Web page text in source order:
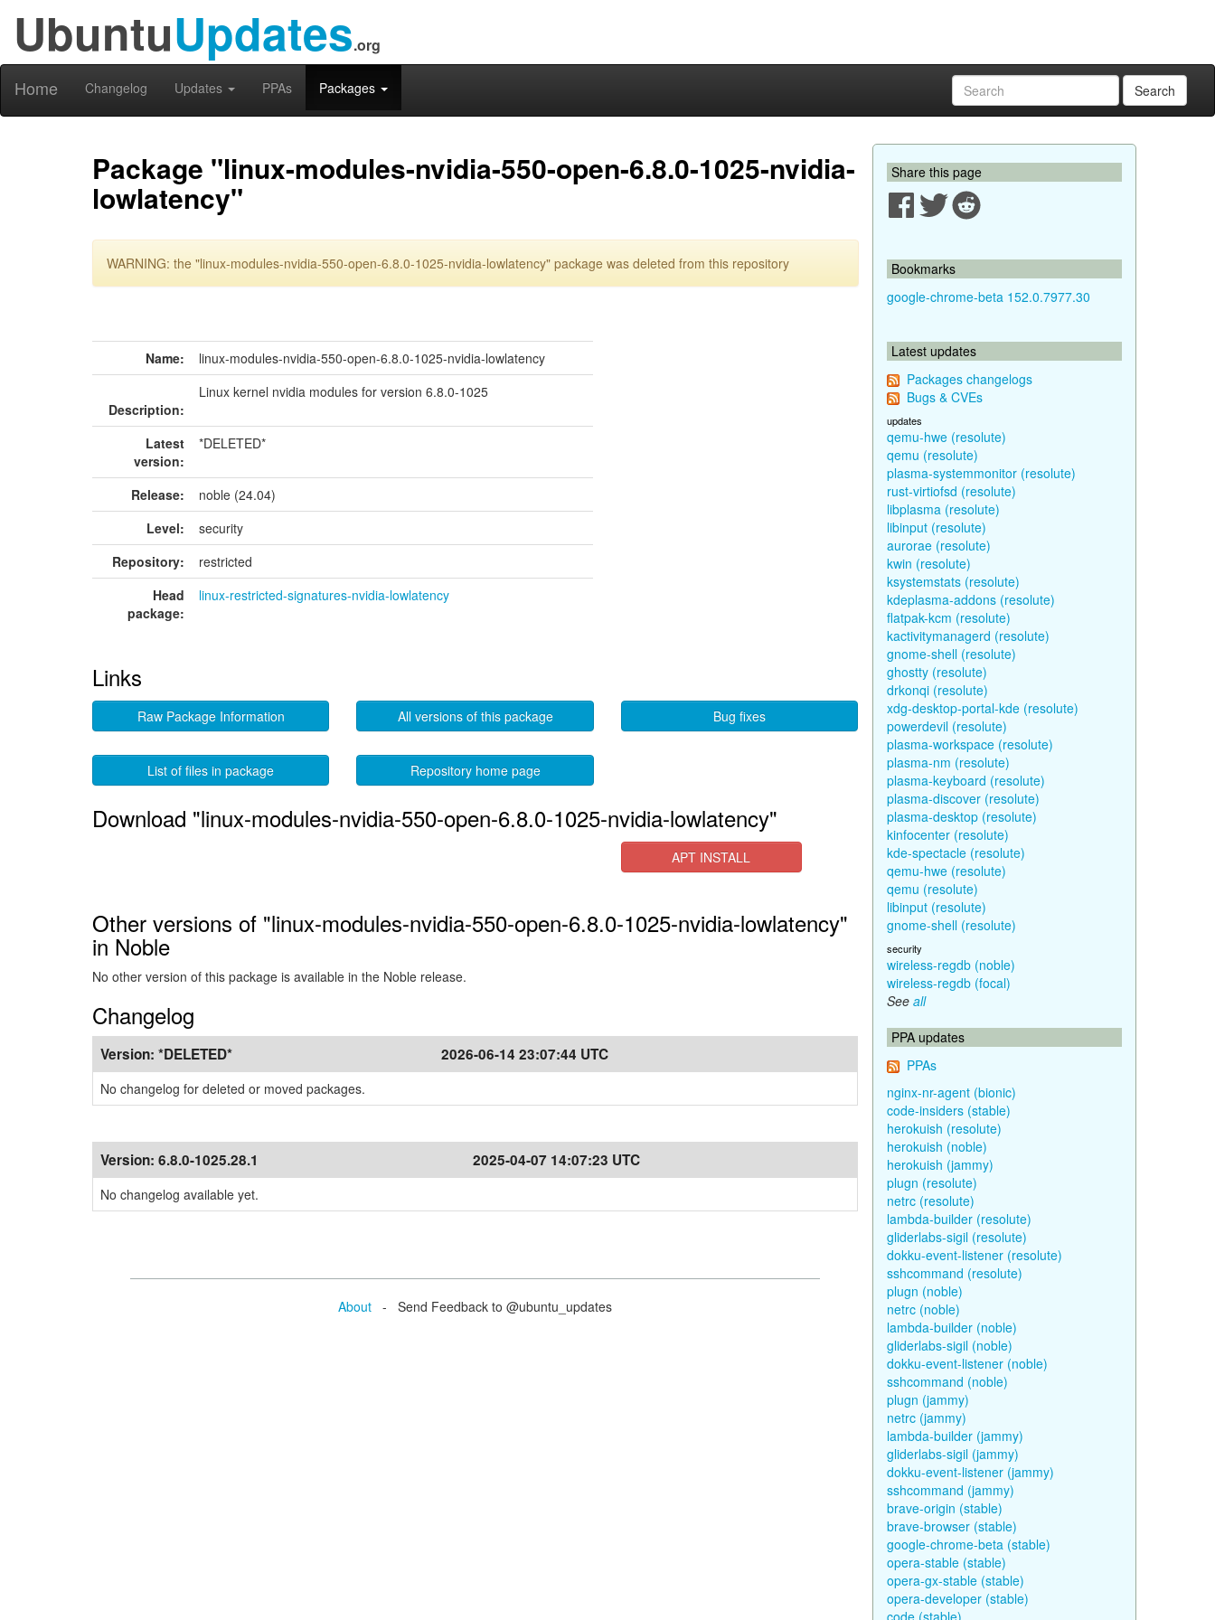
UbuntuUpdates.org
Home Changelog Updates PPAs Packages Search
Package "linux-modules-nvidia-550-open-6.8.0-1025-nvidia-
lowlatency"
WARNING: the "linux-modules-nvidia-550-open-6.8.0-1025-nvidia-lowlatency" package was deleted from this repository
Name: linux-modules-nvidia-550-open-6.8.0-1025-nvidia-lowlatency
Description:
Linux kernel nvidia modules for version 6.8.0-1025
Latest
version:
*DELETED*
Release:
noble (24.04)
Level:
security
Repository:
restricted
Head
package:
linux-restricted-signatures-nvidia-lowlatency
Links
Raw Package Information All versions of this package Bug fixes
List of files in package Repository home page
Download "linux-modules-nvidia-550-open-6.8.0-1025-nvidia-lowlatency"
APT INSTALL
Other versions of "linux-modules-nvidia-550-open-6.8.0-1025-nvidia-lowlatency"
in Noble
No other version of this package is available in the Noble release.
Changelog
Version: *DELETED* 2026-06-14 23:07:44 UTC
No changelog for deleted or moved packages.
Version: 6.8.0-1025.28.1 2025-04-07 14:07:23 UTC
No changelog available yet.
About - Send Feedback to @ubuntu_updates
Share this page
Bookmarks
google-chrome-beta 152.0.7977.30
Latest updates
Packages changelogs
Bugs & CVEs
updates
qemu-hwe (resolute)
qemu (resolute)
plasma-systemmonitor (resolute)
rust-virtiofsd (resolute)
libplasma (resolute)
libinput (resolute)
aurorae (resolute)
kwin (resolute)
ksystemstats (resolute)
kdeplasma-addons (resolute)
flatpak-kcm (resolute)
kactivitymanagerd (resolute)
gnome-shell (resolute)
ghostty (resolute)
drkonqi (resolute)
xdg-desktop-portal-kde (resolute)
powerdevil (resolute)
plasma-workspace (resolute)
plasma-nm (resolute)
plasma-keyboard (resolute)
plasma-discover (resolute)
plasma-desktop (resolute)
kinfocenter (resolute)
kde-spectacle (resolute)
qemu-hwe (resolute)
qemu (resolute)
libinput (resolute)
gnome-shell (resolute)
security
wireless-regdb (noble)
wireless-regdb (focal)
See all
PPA updates
PPAs
nginx-nr-agent (bionic)
code-insiders (stable)
herokuish (resolute)
herokuish (noble)
herokuish (jammy)
plugn (resolute)
netrc (resolute)
lambda-builder (resolute)
gliderlabs-sigil (resolute)
dokku-event-listener (resolute)
sshcommand (resolute)
plugn (noble)
netrc (noble)
lambda-builder (noble)
gliderlabs-sigil (noble)
dokku-event-listener (noble)
sshcommand (noble)
plugn (jammy)
netrc (jammy)
lambda-builder (jammy)
gliderlabs-sigil (jammy)
dokku-event-listener (jammy)
sshcommand (jammy)
brave-origin (stable)
brave-browser (stable)
google-chrome-beta (stable)
opera-stable (stable)
opera-gx-stable (stable)
opera-developer (stable)
code (stable)